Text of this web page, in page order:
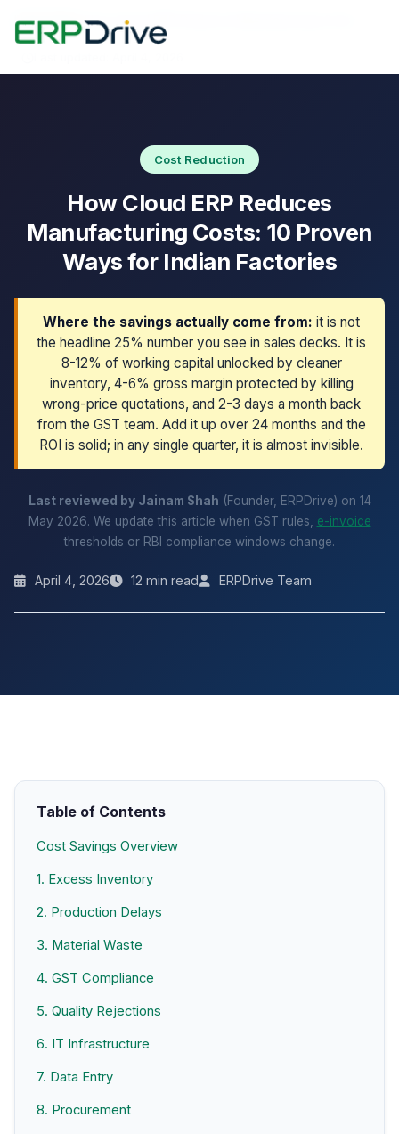
Home›Blog›How Cloud ERP Reduces Manufacturing Costs
Cost Reduction
How Cloud ERP Reduces
Manufacturing Costs: 10 Proven
Ways for Indian Factories
Where the savings actually come from: it is not
the headline 25% number you see in sales decks. It is
8-12% of working capital unlocked by cleaner
inventory, 4-6% gross margin protected by killing
wrong-price quotations, and 2-3 days a month back
from the GST team. Add it up over 24 months and the
ROI is solid; in any single quarter, it is almost invisible.
Last reviewed by Jainam Shah (Founder, ERPDrive) on 14
May 2026. We update this article when GST rules, e-invoice
thresholds or RBI compliance windows change.
April 4, 2026 12 min read ERPDrive Team
Table of Contents
Cost Savings Overview
1. Excess Inventory
2. Production Delays
3. Material Waste
4. GST Compliance
5. Quality Rejections
6. IT Infrastructure
7. Data Entry
8. Procurement